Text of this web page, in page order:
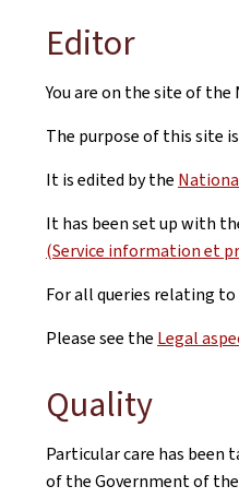
Editor
You are on the site of
The purpose of this site
It is edited by the
It has been set up with
(Service information et
For all queries relating
Please see the Legal
Quality
Particular care has been
of the Government of the